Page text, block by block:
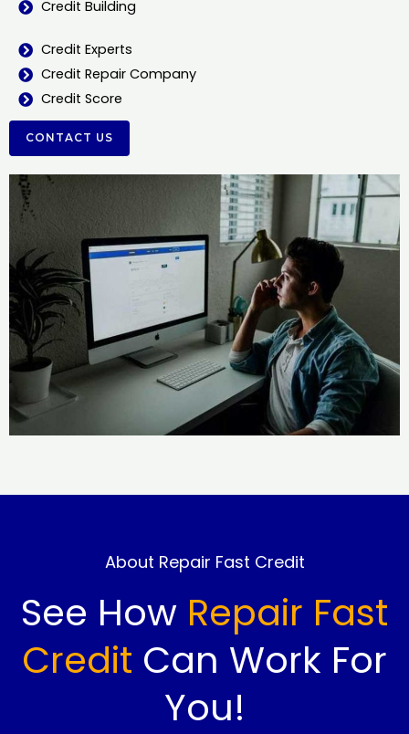
Credit Building
Credit Experts
Credit Repair Company
Credit Score
CONTACT US
About Repair Fast Credit
See How Repair Fast
Credit Can Work For
You!